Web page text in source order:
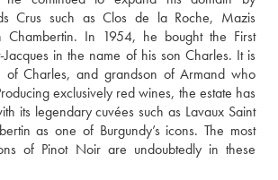
Crus such as Clos de la Roche, Mazis
Chambertin. In 1954, he bought the First
in the name of his son Charles. It is
of Charles, and grandson of Armand who
exclusively red wines, the estate has
its legendary cuvées such as Lavaux Saint
as one of Burgundy’s icons. The most
of Pinot Noir are undoubtedly in these